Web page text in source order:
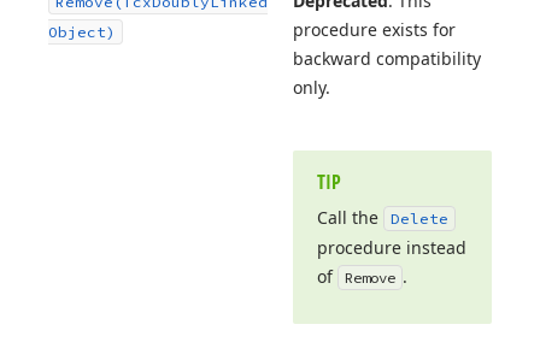
Object)
procedure exists for
backward compatibility
only.
TIP
Call the Delete
procedure instead
of
Remove .